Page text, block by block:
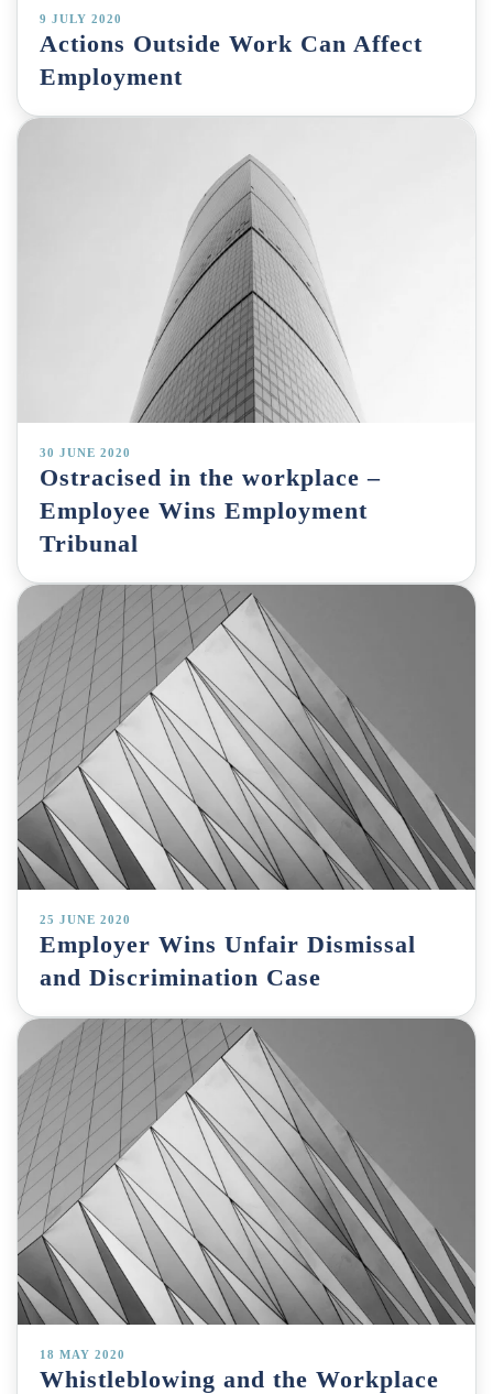
9 JULY 2020
Actions Outside Work Can Affect
Employment
30 JUNE 2020
Ostracised in the workplace –
Employee Wins Employment
Tribunal
25 JUNE 2020
Employer Wins Unfair Dismissal
and Discrimination Case
18 MAY 2020
Whistleblowing and the Workplace